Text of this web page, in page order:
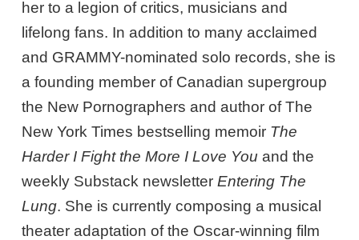
her to a legion of critics, musicians and
lifelong fans. In addition to many acclaimed
and GRAMMY-nominated solo records, she is
a founding member of Canadian supergroup
the New Pornographers and author of The
New York Times bestselling memoir The
Harder I Fight the More I Love You and the
weekly Substack newsletterEntering The
Lung. She is currently composing a musical
theater adaptation of the Oscar-winning film